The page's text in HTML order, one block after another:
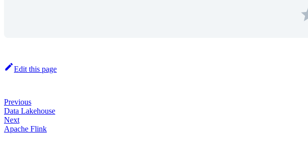
Edit this page
Previous
Data Lakehouse
Next
Apache Flink